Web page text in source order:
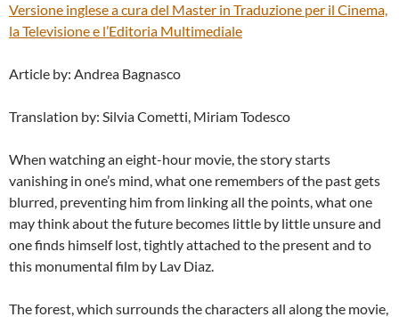
Versione inglese a cura del Master in Traduzione per il Cinema,
la Televisione e l’Editoria Multimediale
Article by: Andrea Bagnasco
Translation by: Silvia Cometti, Miriam Todesco
When watching an eight-hour movie, the story starts
vanishing in one’s mind, what one remembers of the past gets
blurred, preventing him from linking all the points, what one
may think about the future becomes little by little unsure and
one finds himself lost, tightly attached to the present and to
this monumental film by Lav Diaz.
The forest, which surrounds the characters all along the movie,